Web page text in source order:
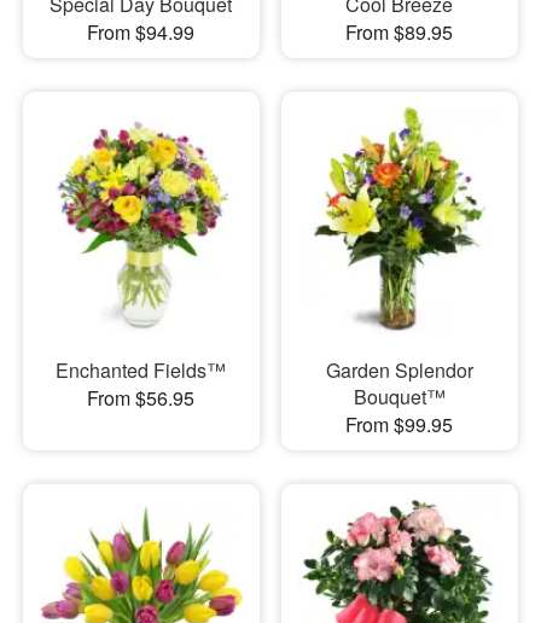
From $94.99
From $89.95
Enchanted Fields™
From $56.95
Garden Splendor
Bouquet™
From $99.95